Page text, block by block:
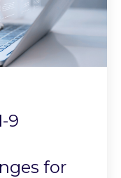
9
for